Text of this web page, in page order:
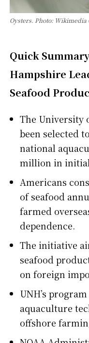
Oysters. Photo: Wikimedia
Quick
Hampshire
Seafood
The University
been selected
national
million in
Americans
of seafood
farmed
dependence.
The initiative
seafood
on foreign
UNH’s
aquaculture
offshore